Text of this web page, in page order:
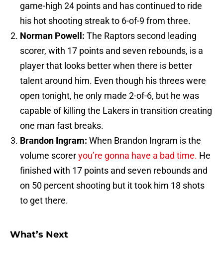
game-high 24 points and has continued to ride
his hot shooting streak to 6-of-9 from three.
Norman Powell: The Raptors second leading
scorer, with 17 points and seven rebounds, is a
player that looks better when there is better
talent around him. Even though his threes were
open tonight, he only made 2-of-6, but he was
capable of killing the Lakers in transition creating
one man fast breaks.
Brandon Ingram: When Brandon Ingram is the
volume scoreryou’re gonna have a bad time. He
finished with 17 points and seven rebounds and
on 50 percent shooting but it took him 18 shots
to get there.
What’s Next